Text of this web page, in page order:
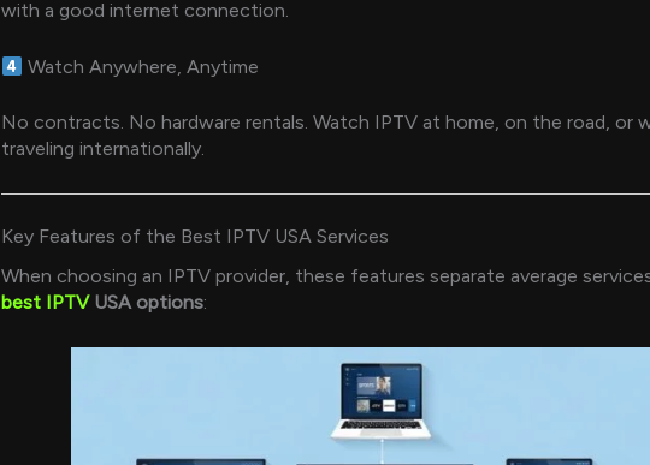
with a good internet connection.
Watch Anywhere, Anytime
No contracts. No hardware rentals. Watch IPTV at home, on the road, or
traveling internationally.
Key Features of the Best IPTV USA Services
When choosing an IPTV provider, these features separate average
best IPTVUSA options: